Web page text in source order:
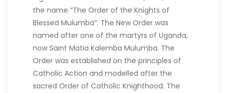
the name “The Order of the Knights of
Blessed Mulumba”. The New Order was
named after one of the martyrs of Uganda,
now Saint Matia Kalemba Mulumba. The
Order was established on the principles of
Catholic Action and modelled after the
sacred Order of Catholic Knighthood. The